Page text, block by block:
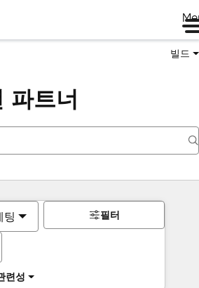
빌드
파트너
팅
련성
필터